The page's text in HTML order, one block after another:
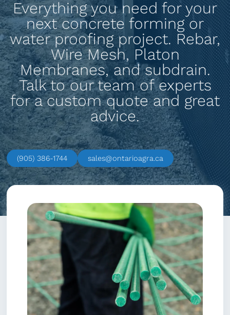
Everything you need for your
next concrete forming or
water proofing project. Rebar,
Wire Mesh, Platon
Membranes, and subdrain.
Talk to our team of experts
for a custom quote and great
advice.
(905) 386-1744 sales@ontarioagra.ca